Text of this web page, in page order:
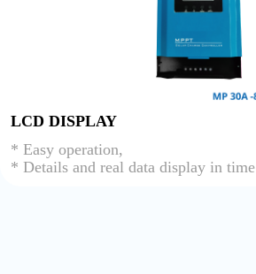
LCD DISPLAY
* Easy operation,
* Details and real data display in time